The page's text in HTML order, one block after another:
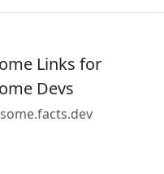
Links for
Devs